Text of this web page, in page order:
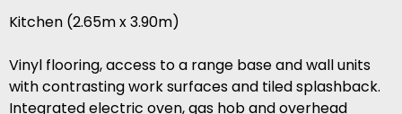
Kitchen (2.65m x 3.90m)
Vinyl flooring, access to a range base and wall units
with contrasting work surfaces and tiled splashback.
Integrated electric oven, gas hob and overhead